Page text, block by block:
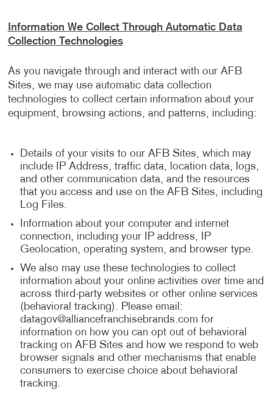
Information We Collect Through Automatic Data
Collection Technologies
As you navigate through and interact with our AFB
Sites, we may use automatic data collection
technologies to collect certain information about your
equipment, browsing actions, and patterns, including:
Details of your visits to our AFB Sites, which may
include IP Address, traffic data, location data, logs,
and other communication data, and the resources
that you access and use on the AFB Sites, including
Log Files.
Information about your computer and internet
connection, including your IP address, IP
Geolocation, operating system, and browser type.
We also may use these technologies to collect
information about your online activities over time and
across third-party websites or other online services
(behavioral tracking). Please email:
datagov@alliancefranchisebrands.com for
information on how you can opt out of behavioral
tracking on AFB Sites and how we respond to web
browser signals and other mechanisms that enable
consumers to exercise choice about behavioral
tracking.